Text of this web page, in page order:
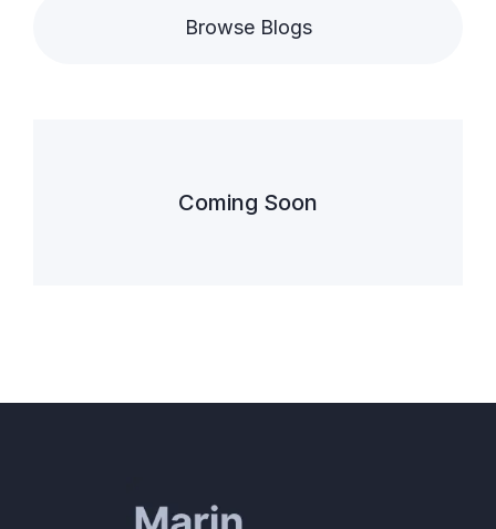
Browse Blogs
Coming Soon